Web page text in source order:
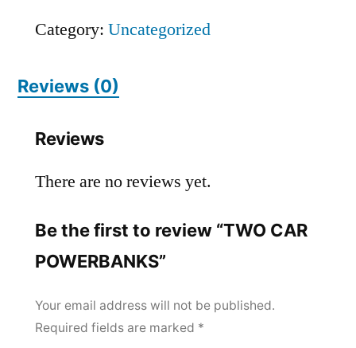
Category: Uncategorized
Reviews (0)
Reviews
There are no reviews yet.
Be the first to review “TWO CAR
POWERBANKS”
Your email address will not be published.
Required fields are marked *